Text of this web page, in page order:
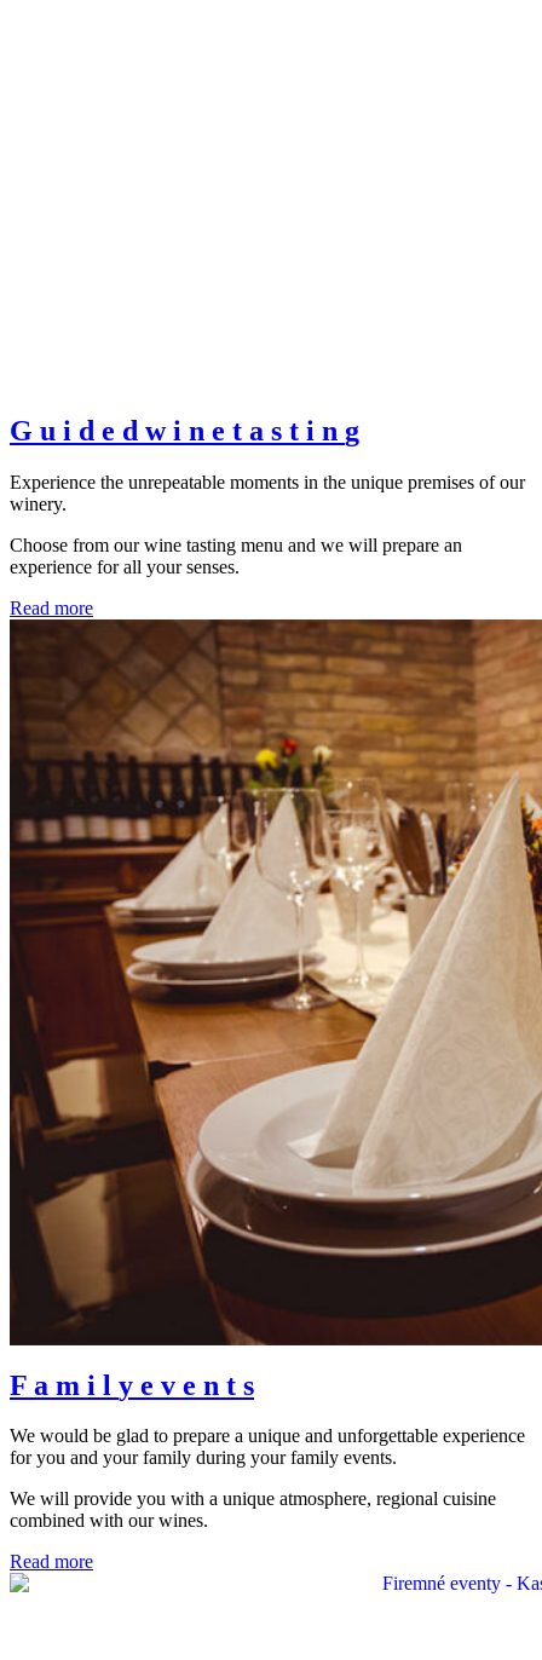
G u i d e d w i n e t a s t i n g
Experience the unrepeatable moments in the unique premises of our
winery.
Choose from our wine tasting menu and we will prepare an
experience for all your senses.
Read more
F a m i l y e v e n t s
We would be glad to prepare a unique and unforgettable experience
for you and your family during your family events.
We will provide you with a unique atmosphere, regional cuisine
combined with our wines.
Read more